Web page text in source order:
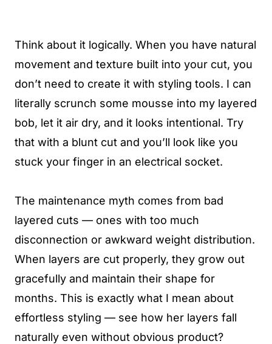
Think about it logically. When you have natural
movement and texture built into your cut, you
don’t need to create it with styling tools. I can
literally scrunch some mousse into my layered
bob, let it air dry, and it looks intentional. Try
that with a blunt cut and you’ll look like you
stuck your finger in an electrical socket.
The maintenance myth comes from bad
layered cuts — ones with too much
disconnection or awkward weight distribution.
When layers are cut properly, they grow out
gracefully and maintain their shape for
months. This is exactly what I mean about
effortless styling — see how her layers fall
naturally even without obvious product?